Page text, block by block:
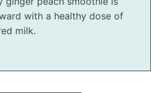
with a healthy dose of
milk.